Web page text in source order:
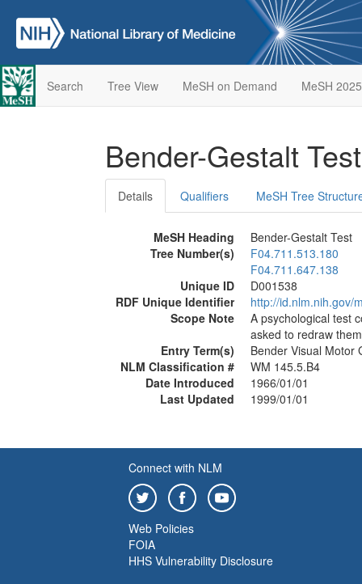
Search Tree View MeSH on Demand MeSH 2025
Bender-Gestalt
Details Qualifiers MeSH Tree
MeSH Heading
Bender-Gestalt Test
Tree Number(s)
F04.711.513.180
F04.711.647.138
Unique ID
D001538
RDF Unique Identifier
http://id.nlm.nih.gov/
Scope Note
A psychological test
asked to redraw
Entry Term(s)
Bender Visual Motor
NLM Classification #
WM 145.5.B4
Date Introduced
1966/01/01
Last Updated
1999/01/01
Connect with NLM
Web Policies
FOIA
HHS Vulnerability Disclosure